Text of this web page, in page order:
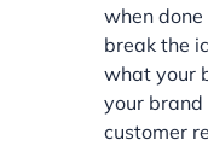
when
break the
what your
your
customer